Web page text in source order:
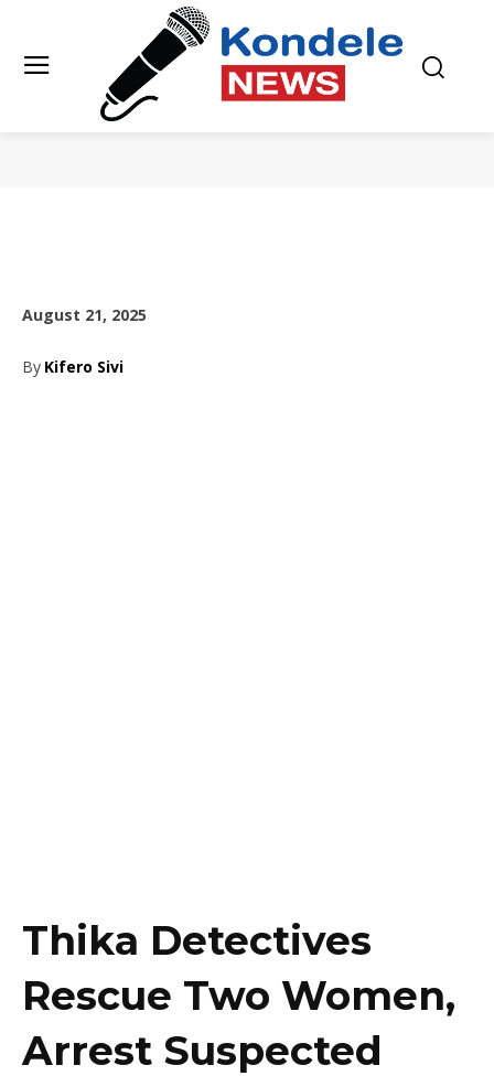
August 21, 2025
By Kifero Sivi
Thika Detectives
Rescue Two Women,
Arrest Suspected